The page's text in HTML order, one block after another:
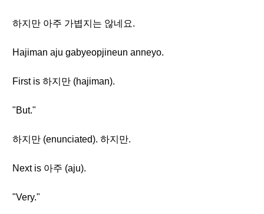
하지만 아주 가볍지는 않네요.
Hajiman aju gabyeopjineun anneyo.
First is 하지만 (hajiman).
"But."
하지만 (enunciated). 하지만.
Next is 아주 (aju).
"Very."